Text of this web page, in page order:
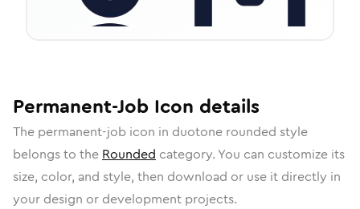
Permanent-Job Icon details
The permanent-job icon in duotone rounded style
belongs to the Rounded category. You can customize its
size, color, and style, then download or use it directly in
your design or development projects.